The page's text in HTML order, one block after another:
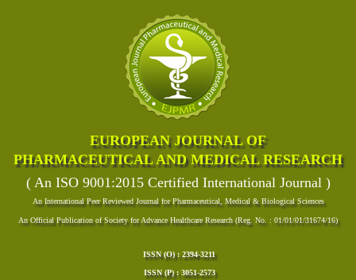
EUROPEAN JOURNAL OF
PHARMACEUTICAL AND MEDICAL RESEARCH
( An ISO 9001:2015 Certified International Journal )
An International Peer Reviewed Journal for Pharmaceutical, Medical & Biological Sciences
An Official Publication of Society for Advance Healthcare Research (Reg. No. : 01/01/01/31674/16)
ISSN (O) : 2394-3211
ISSN (P) : 3051-2573